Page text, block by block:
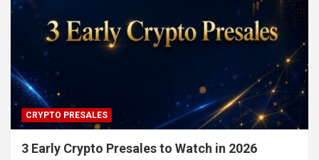
CRYPTO PRESALES
3 Early Crypto Presales to Watch in 2026